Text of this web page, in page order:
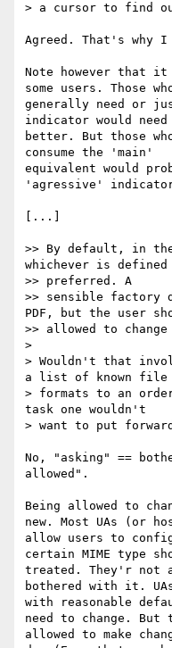
> a cursor to find
Agreed. That's why
Note however that
some users. Those
generally need or
indicator would need
better. But those
consume the 'main'
equivalent would
'agressive'
[...]
>> By default, in
whichever is defined
>> preferred. A
>> sensible factory
PDF, but the user
>> allowed to
>
> Wouldn't that
a list of known file
> formats to an
task one wouldn't
> want to put
No, "asking" ==
allowed".
Being allowed to
new. Most UAs (or
allow users to
certain MIME type
treated. They'r not
bothered with it.
with reasonable
need to change. But
allowed to make